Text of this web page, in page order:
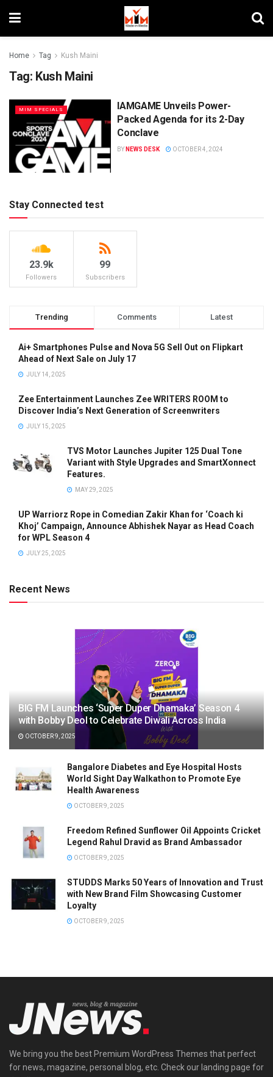
Home Tag Kush Maini
Tag: Kush Maini
MIM SPECIALS
IAMGAME Unveils Power-
Packed Agenda for its 2-Day
Conclave
BY NEWS DESK OCTOBER 4, 2024
Stay Connected test
23.9k
Followers
99
Subscribers
Trending Comments Latest
Ai+ Smartphones Pulse and Nova 5G Sell Out on Flipkart
Ahead of Next Sale on July 17
JULY 14, 2025
Zee Entertainment Launches Zee WRITERS ROOM to
Discover India’s Next Generation of Screenwriters
JULY 15, 2025
TVS Motor Launches Jupiter 125 Dual Tone
Variant with Style Upgrades and SmartXonnect
Features.
MAY 29, 2025
UP Warriorz Rope in Comedian Zakir Khan for ‘Coach ki
Khoj’ Campaign, Announce Abhishek Nayar as Head Coach
for WPL Season 4
JULY 25, 2025
Recent News
BIG FM Launches ‘Super Duper Dhamaka’ Season 4
with Bobby Deol to Celebrate Diwali Across India
OCTOBER 9, 2025
Bangalore Diabetes and Eye Hospital Hosts
World Sight Day Walkathon to Promote Eye
Health Awareness
OCTOBER 9, 2025
Freedom Refined Sunflower Oil Appoints Cricket
Legend Rahul Dravid as Brand Ambassador
OCTOBER 9, 2025
STUDDS Marks 50 Years of Innovation and Trust
with New Brand Film Showcasing Customer
Loyalty
OCTOBER 9, 2025
We bring you the best Premium WordPress Themes that perfect
for news, magazine, personal blog, etc. Check our landing page for